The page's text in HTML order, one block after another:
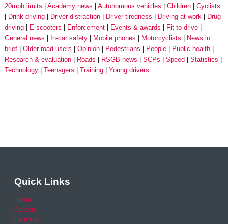
20mph limits Academy news Autonomous vehicles Children
Cyclists
Drink driving
Driver distraction Driver tiredness Driving at work
Drug
driving
E-scooters Enforcement Events & awards
Fit to drive
General news
In-car safety Mobile phones Motorcyclists
News in
brief
Older road users Opinion Pedestrians People
Public health
Research & evaluation
Roads RSGB news SCPs Speed
Statistics
Technology
Teenagers Training Young drivers
Quick Links
Home
Careers
Calendar